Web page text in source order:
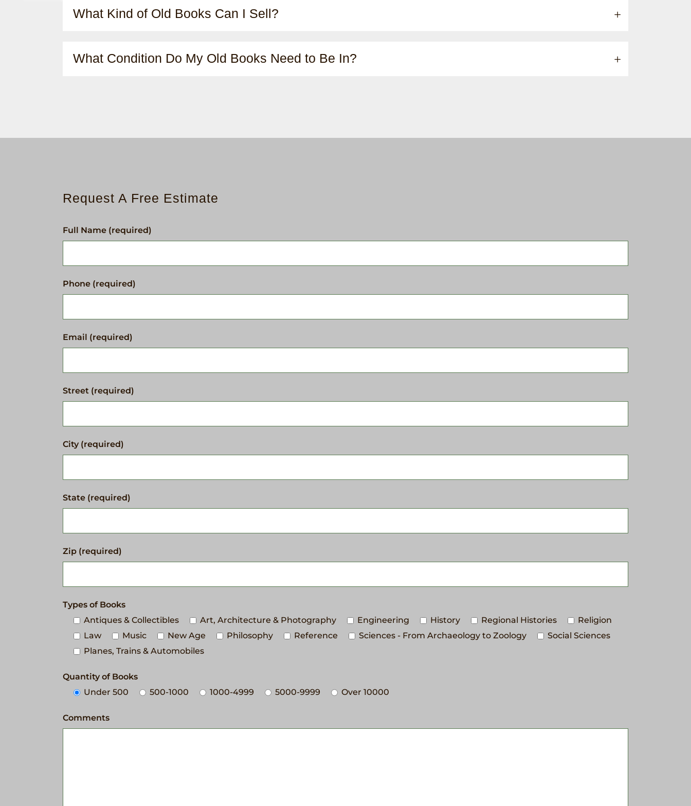
What Kind of Old Books Can I Sell?
What Condition Do My Old Books Need to Be In?
Request A Free Estimate
Full Name (required)
Phone (required)
Email (required)
Street (required)
City (required)
State (required)
Zip (required)
Types of Books
Antiques & Collectibles
Art, Architecture & Photography Engineering History Regional Histories
Religion
Law
Music New Age Philosophy Reference Sciences - From Archaeology to Zoology
Social Sciences
Planes, Trains & Automobiles
Quantity of Books
Under 500
500-1000 1000-4999 5000-9999 Over 10000
Comments